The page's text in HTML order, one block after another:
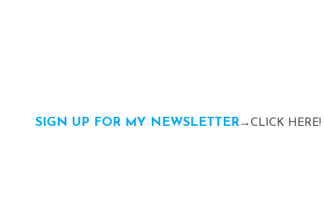
SIGN UP FOR MY NEWSLETTER→CLICK HERE!